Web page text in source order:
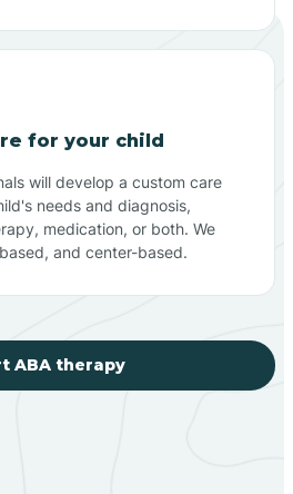
for your child
will develop a custom care
needs and diagnosis,
medication, or both. We
and center-based.
ABA therapy